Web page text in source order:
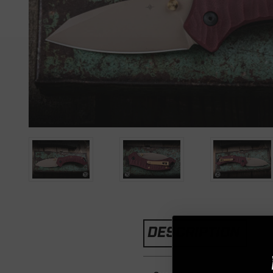
DESCRIPTION